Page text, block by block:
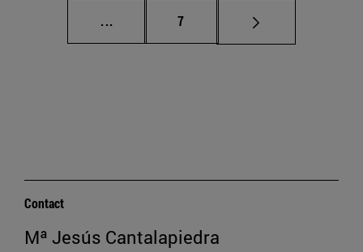
... Intermediate pages Use TAB to scroll.
Page
7
Contact
Mª Jesús Cantalapiedra